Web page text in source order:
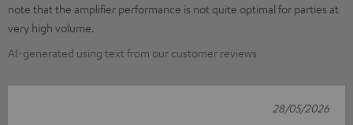
note that the amplifier performance is not quite optimal for parties at
very high volume.
AI-generated using text from our customer reviews
28/05/2026